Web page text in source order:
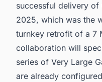
successful delivery of
2025, which was the
turnkey retrofit of a 7
collaboration will
series of Very Large
are already